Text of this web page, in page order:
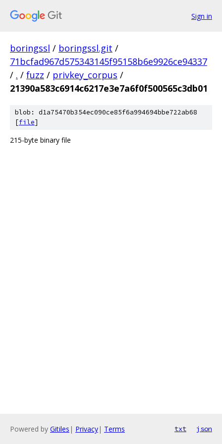
Sign in
boringssl / boringssl.git /
71bcfad967d575343145f95158b6e9926ce94337
/ . / fuzz / privkey_corpus /
21390a583c6914c6217e3e7a6f0f500565c3db01
blob: d1a75470b354ec090ce85f6a994694bbe722ab68
[file]
215-byte binary file
Powered by Gitiles | Privacy| Terms txt json